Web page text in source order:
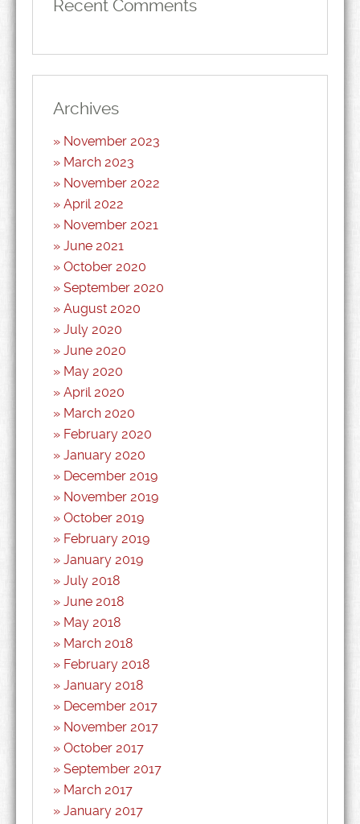
Recent Comments
Archives
November 2023
March 2023
November 2022
April 2022
November 2021
June 2021
October 2020
September 2020
August 2020
July 2020
June 2020
May 2020
April 2020
March 2020
February 2020
January 2020
December 2019
November 2019
October 2019
February 2019
January 2019
July 2018
June 2018
May 2018
March 2018
February 2018
January 2018
December 2017
November 2017
October 2017
September 2017
March 2017
January 2017